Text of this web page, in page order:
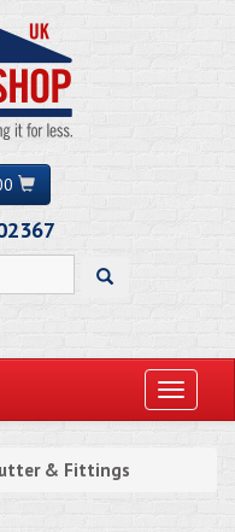
Toggle
& Fittings